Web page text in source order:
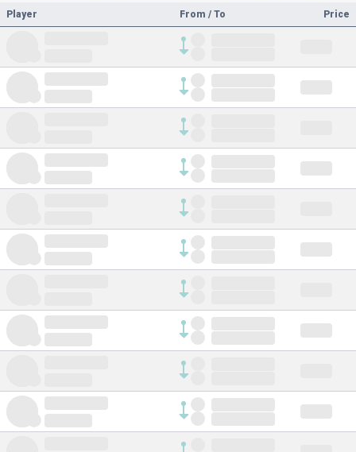
Player From / To Price